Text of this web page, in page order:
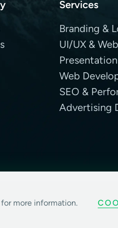
Services
Branding &
UI/UX &
Web
SEO &
Advertising
for more information.